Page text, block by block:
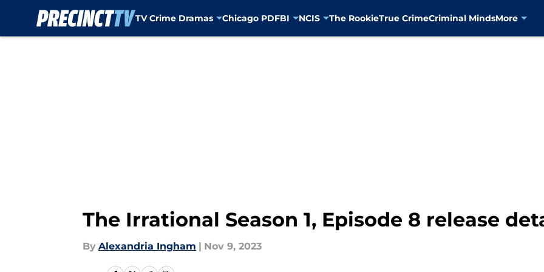
TV Crime Dramas Chicago PDFBI NCIS The RookieTrue CrimeCriminal MindsMore
The Irrational Season 1, Episode 8 release
By Alexandria Ingham | Nov 9, 2023